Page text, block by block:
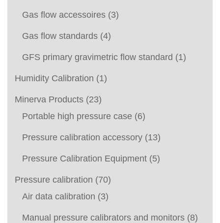
Gas flow accessoires (3)
Gas flow standards (4)
GFS primary gravimetric flow standard (1)
Humidity Calibration (1)
Minerva Products (23)
Portable high pressure case (6)
Pressure calibration accessory (13)
Pressure Calibration Equipment (5)
Pressure calibration (70)
Air data calibration (3)
Manual pressure calibrators and monitors (8)